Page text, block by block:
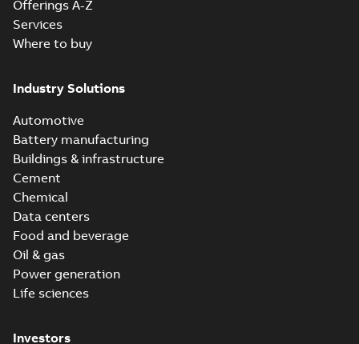
Offerings A-Z
Services
Where to buy
Industry Solutions
Automotive
Battery manufacturing
Buildings & infrastructure
Cement
Chemical
Data centers
Food and beverage
Oil & gas
Power generation
Life sciences
Investors